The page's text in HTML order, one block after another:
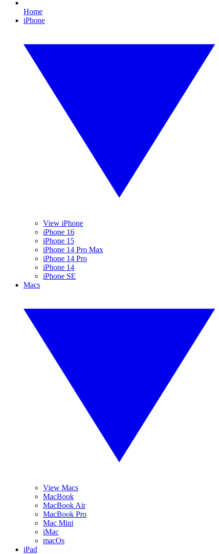
Home
iPhone
View iPhone
iPhone 16
iPhone 15
iPhone 14 Pro Max
iPhone 14 Pro
iPhone 14
iPhone SE
Macs
View Macs
MacBook
MacBook Air
MacBook Pro
Mac Mini
iMac
macOs
iPad